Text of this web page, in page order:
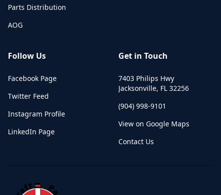
Parts Distribution
AOG
Follow Us
Facebook Page
Twitter Feed
Instagram Profile
LinkedIn Page
Get in Touch
7403 Philips Hwy
Jacksonville, FL 32256
(904) 998-9101
View on Google Maps
Contact Us